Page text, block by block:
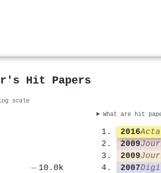
Hit Papers
scale
10.0k
What are hit
2016
2009
2009
2007